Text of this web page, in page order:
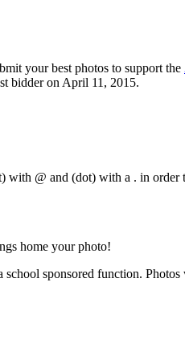
your best photos to support the
bidder on April 11, 2015.
with @ and (dot) with a . in
home your photo!
sponsored function.